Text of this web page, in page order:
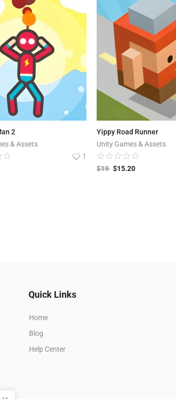
2
& Assets
1
Yippy Road Runner
Unity Games & Assets
$19 $15.20
Quick Links
Home
Blog
Help Center